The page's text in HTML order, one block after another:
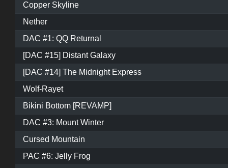
Copper Skyline
Nether
DAC #1: QQ Returnal
[DAC #15] Distant Galaxy
[DAC #14] The Midnight Express
Wolf-Rayet
Bikini Bottom [REVAMP]
DAC #3: Mount Winter
Cursed Mountain
PAC #6: Jelly Frog